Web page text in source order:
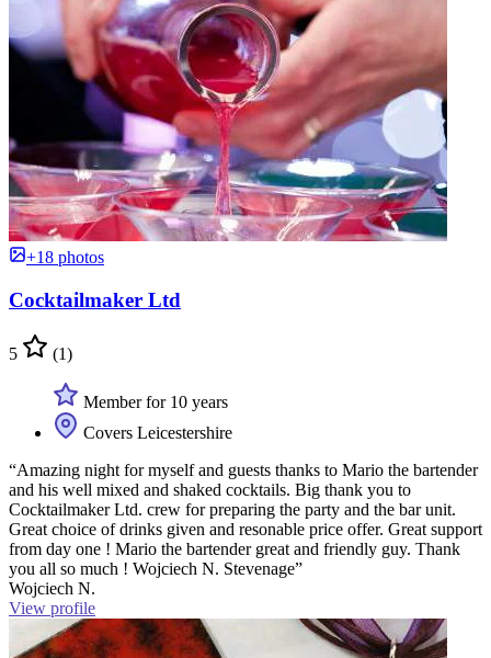
+18 photos
Cocktailmaker Ltd
5 (1)
Member for 10 years
Covers Leicestershire
“Amazing night for myself and guests thanks to Mario the bartender
and his well mixed and shaked cocktails. Big thank you to
Cocktailmaker Ltd. crew for preparing the party and the bar unit.
Great choice of drinks given and resonable price offer. Great support
from day one ! Mario the bartender great and friendly guy. Thank
you all so much ! Wojciech N. Stevenage”
Wojciech N.
View profile